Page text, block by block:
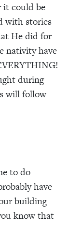
it could be
with stories
He did for
nativity have
during
will follow
to do
have
building
know that